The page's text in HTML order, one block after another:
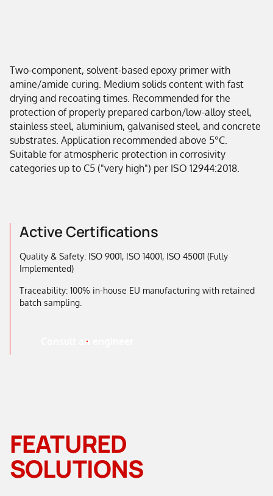
Two-component, solvent-based epoxy primer with
amine/amide curing. Medium solids content with fast
drying and recoating times. Recommended for the
protection of properly prepared carbon/low-alloy steel,
stainless steel, aluminium, galvanised steel, and concrete
substrates. Application recommended above 5°C.
Suitable for atmospheric protection in corrosivity
categories up to C5 ("very high") per ISO 12944:2018.
Active Certifications
Quality & Safety: ISO 9001, ISO 14001, ISO 45001 (Fully
Implemented)
Traceability: 100% in-house EU manufacturing with retained
batch sampling.
Consult an engineer
FEATURED
SOLUTIONS